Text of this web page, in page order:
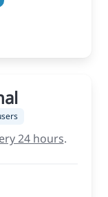
24 hours.